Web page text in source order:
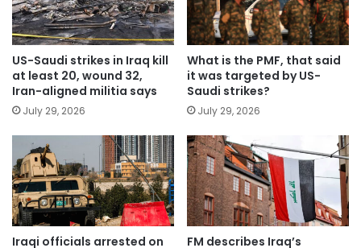
US-Saudi strikes in Iraq kill
at least 20, wound 32,
Iran-aligned militia says
July 29, 2026
What is the PMF, that said
it was targeted by US-
Saudi strikes?
July 29, 2026
Iraqi officials arrested on
FM describes Iraq’s